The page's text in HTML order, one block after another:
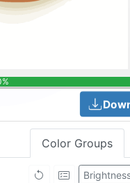
Color Groups